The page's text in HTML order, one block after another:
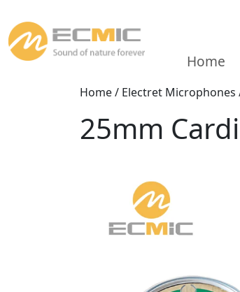
Home
Home/ Electret Microphones
25mm